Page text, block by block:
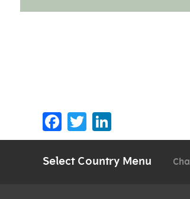
Facebook
Twitter
Select Country Menu